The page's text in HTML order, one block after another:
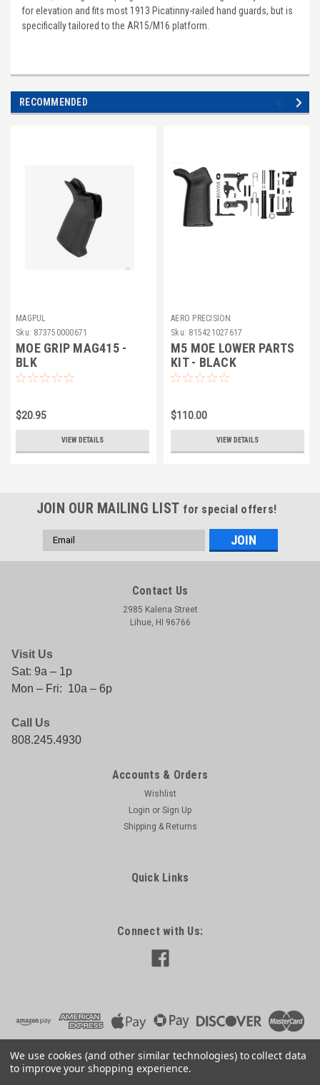
for elevation and fits most 1913 Picatinny-railed hand guards, but is
specifically tailored to the AR15/M16 platform.
RECOMMENDED
MAGPUL
Sku: 873750000671
MOE GRIP MAG415 -
BLK
$20.95
VIEW DETAILS
AERO PRECISION
Sku: 815421027617
M5 MOE LOWER PARTS
KIT - BLACK
$110.00
VIEW DETAILS
JOIN OUR MAILING LIST for special offers!
Email
Address
Contact Us
2985 Kalena Street
Lihue, HI 96766
Visit Us
Sat: 9a – 1p
Mon – Fri: 10a – 6p
Call Us
808.245.4930
Accounts & Orders
Wishlist
Login or Sign Up
Shipping & Returns
Quick Links
Connect with Us:
We use cookies (and other similar technologies) to collect data
to improve your shopping experience.